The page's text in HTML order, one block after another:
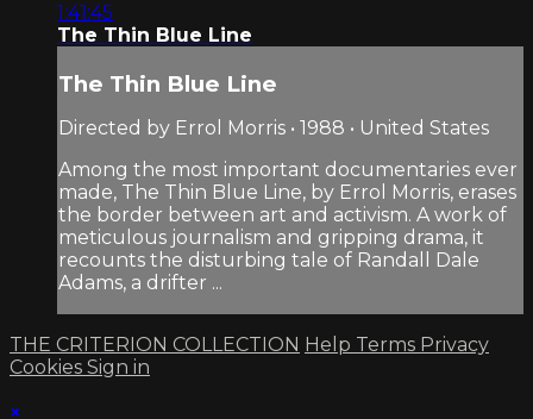
1:41:45
The Thin Blue Line
The Thin Blue Line
Directed by Errol Morris • 1988 • United States
Among the most important documentaries ever
made, The Thin Blue Line, by Errol Morris, erases
the border between art and activism. A work of
meticulous journalism and gripping drama, it
recounts the disturbing tale of Randall Dale
Adams, a drifter ...
THE CRITERION COLLECTION Help Terms Privacy
Cookies Sign in
×